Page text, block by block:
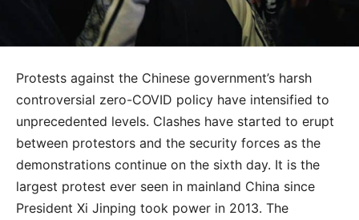
Protests against the Chinese government’s harsh
controversial zero-COVID policy have intensified to
unprecedented levels. Clashes have started to erupt
between protestors and the security forces as the
demonstrations continue on the sixth day. It is the
largest protest ever seen in mainland China since
President Xi Jinping took power in 2013. The